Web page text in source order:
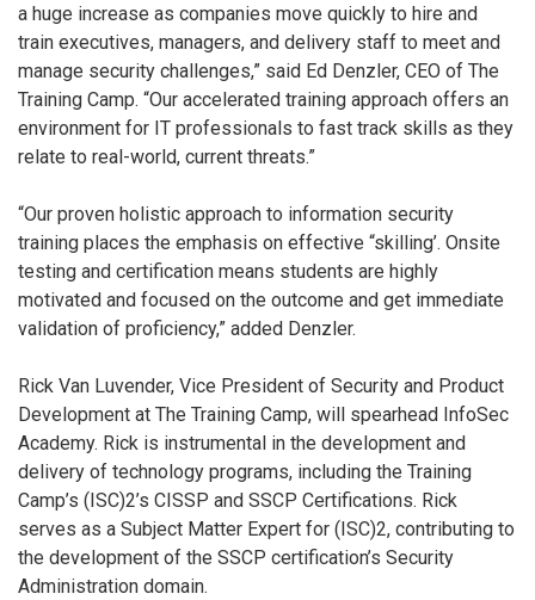
a huge increase as companies move quickly to hire and
train executives, managers, and delivery staff to meet and
manage security challenges,” said Ed Denzler, CEO of The
Training Camp. “Our accelerated training approach offers an
environment for IT professionals to fast track skills as they
relate to real-world, current threats.”
“Our proven holistic approach to information security
training places the emphasis on effective “skilling’. Onsite
testing and certification means students are highly
motivated and focused on the outcome and get immediate
validation of proficiency,” added Denzler.
Rick Van Luvender, Vice President of Security and Product
Development at The Training Camp, will spearhead InfoSec
Academy. Rick is instrumental in the development and
delivery of technology programs, including the Training
Camp’s (ISC)2’s CISSP and SSCP Certifications. Rick
serves as a Subject Matter Expert for (ISC)2, contributing to
the development of the SSCP certification’s Security
Administration domain.